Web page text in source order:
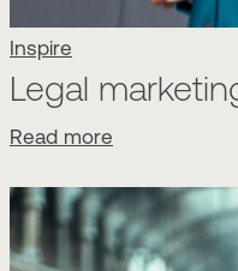
Inspire
Legal
Read more